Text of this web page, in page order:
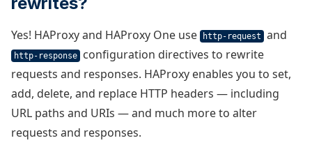
Yes! HAProxy and HAProxy One use http-request and
http-response
configuration directives to rewrite
requests and responses. HAProxy enables you to set,
add, delete, and replace HTTP headers — including
URL paths and URIs — and much more to alter
requests and responses.